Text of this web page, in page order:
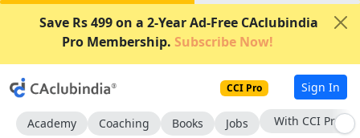
Save Rs 499 on a 2-Year Ad-Free CAclubindia
Pro Membership. Subscribe Now!
CCI Pro Sign In
Academy Coaching Books Jobs With CCI Pro